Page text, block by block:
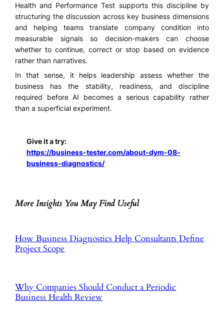
Health and Performance Test supports this discipline by
structuring the discussion across key business dimensions
and helping teams translate company condition into
measurable signals so decision-makers can choose
whether to continue, correct or stop based on evidence
rather than narratives.
In that sense, it helps leadership assess whether the
business has the stability, readiness, and discipline
required before AI becomes a serious capability rather
than a superficial experiment.
Give it a try:
https://business-tester.com/about-dym-08-
business-diagnostics/
More Insights You May Find Useful
How Business Diagnostics Help Consultants Define
Project Scope
Why Companies Should Conduct a Periodic
Business Health Review